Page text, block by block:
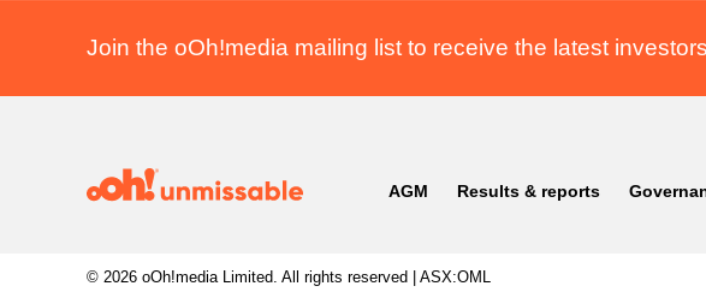
Join the oOh!media mailing list to receive the latest
AGM Results & reports
© 2026 oOh!media Limited. All rights reserved | ASX:OML